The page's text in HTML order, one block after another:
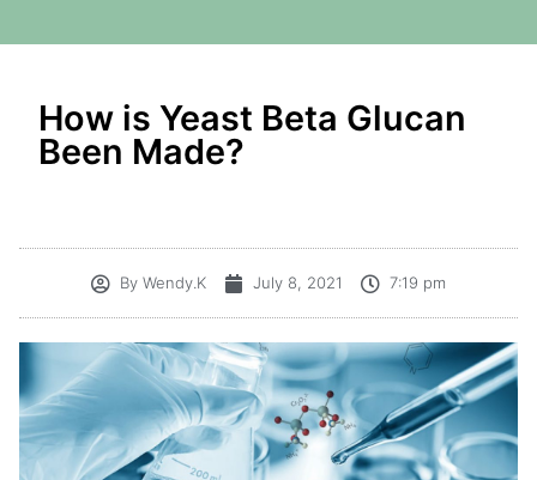
How is Yeast Beta Glucan
Been Made?
By Wendy.K July 8, 2021 7:19 pm